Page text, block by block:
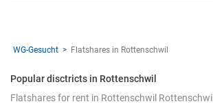
WG-Gesucht Flatshares in Rottenschwil
Popular disctricts in Rottenschwil
Flatshares for rent in Rottenschwil Rottenschwil